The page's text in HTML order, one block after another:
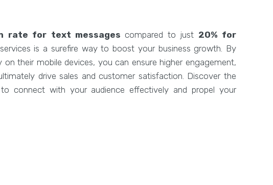
rate for text messages compared to just 20% for
is a surefire way to boost your business growth. By
on their mobile devices, you can ensure higher engagement,
drive sales and customer satisfaction. Discover the
connect with your audience effectively and propel your